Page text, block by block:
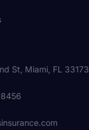
St, Miami, FL 33173